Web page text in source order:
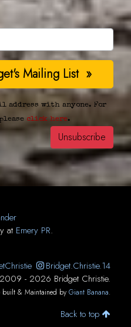
address with anyone. For
click here.
at Emery PR.
Bridget.Christie.14
- 2026 Bridget Christie.
built & Maintained by Giant Banana.
Back to top